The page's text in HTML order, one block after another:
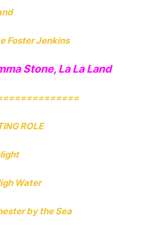
Foster Jenkins
Stone, La La Land
ROLE
Water
by the Sea